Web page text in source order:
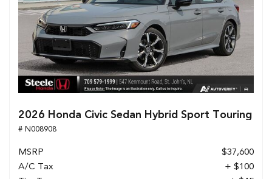
2026 Honda Civic Sedan Hybrid Sport Touring
# N008908
MSRP
$37,600
A/C Tax
+ $100